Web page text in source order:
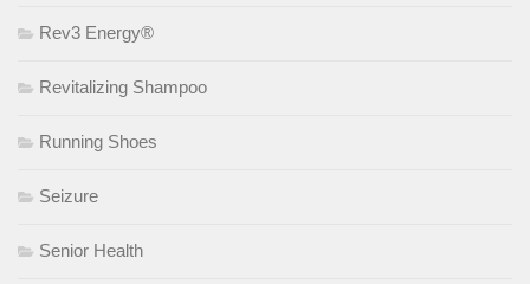
Rev3 Energy®
Revitalizing Shampoo
Running Shoes
Seizure
Senior Health